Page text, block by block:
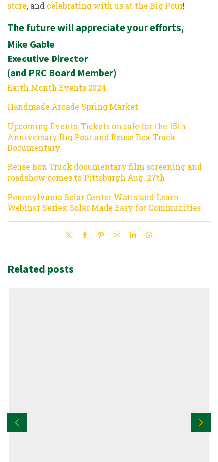
store, and celebrating with us at the Big Pour!
The future will appreciate your efforts,
Mike Gable
Executive Director
(and PRC Board Member)
Earth Month Events 2024
Handmade Arcade Spring Market
Upcoming Events: Tickets on sale for the 15th
Anniversary Big Pour and Reuse Box Truck
Documentary
Reuse Box Truck documentary film screening and
roadshow comes to Pittsburgh Aug. 27th
Pennsylvania Solar Center Watts and Learn
Webinar Series: Solar Made Easy for Communities
Related posts